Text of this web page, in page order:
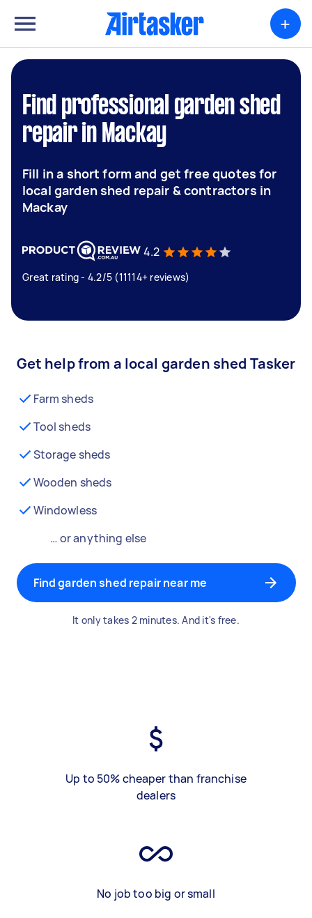
+
Find professional garden shed
repair in Mackay
Fill in a short form and get free quotes for
local garden shed repair & contractors in
Mackay
4.2
Great rating - 4.2/5 (11114+ reviews)
Get help from a local garden shed Tasker
Farm sheds
Tool sheds
Storage sheds
Wooden sheds
Windowless
… or anything else
Find garden shed repair near me
It only takes 2 minutes. And it's free.
Up to 50% cheaper than franchise
dealers
No job too big or small